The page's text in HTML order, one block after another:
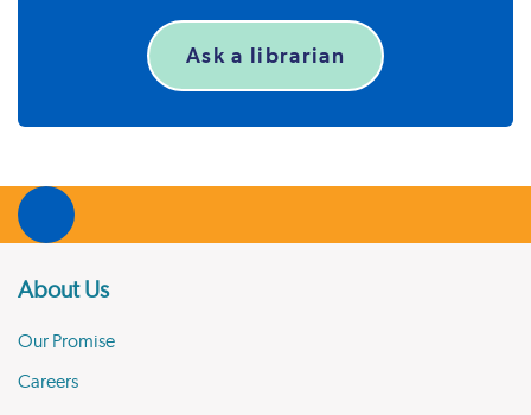
Ask a librarian
About Us
Our Promise
Careers